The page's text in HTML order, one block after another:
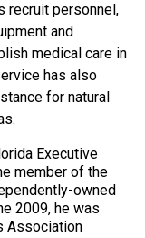
recruit personnel,
and
medical care in
has also
for natural
Executive
member of the
owned
2009, he was
Association